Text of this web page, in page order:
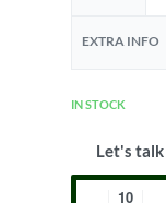
EXTRA INFO
IN STOCK
Let's